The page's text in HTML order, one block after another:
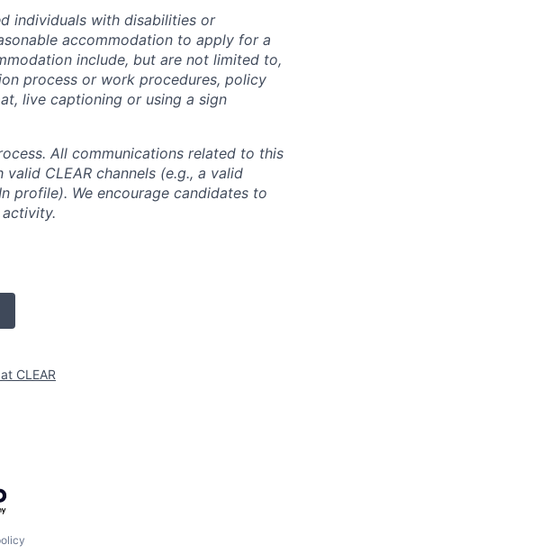
individuals with disabilities or
accommodation to apply for a
include, but are not limited to,
process or work procedures, policy
live captioning or using a sign
All communications related to this
CLEAR channels (e.g., a valid
profile). We encourage candidates to
CLEAR